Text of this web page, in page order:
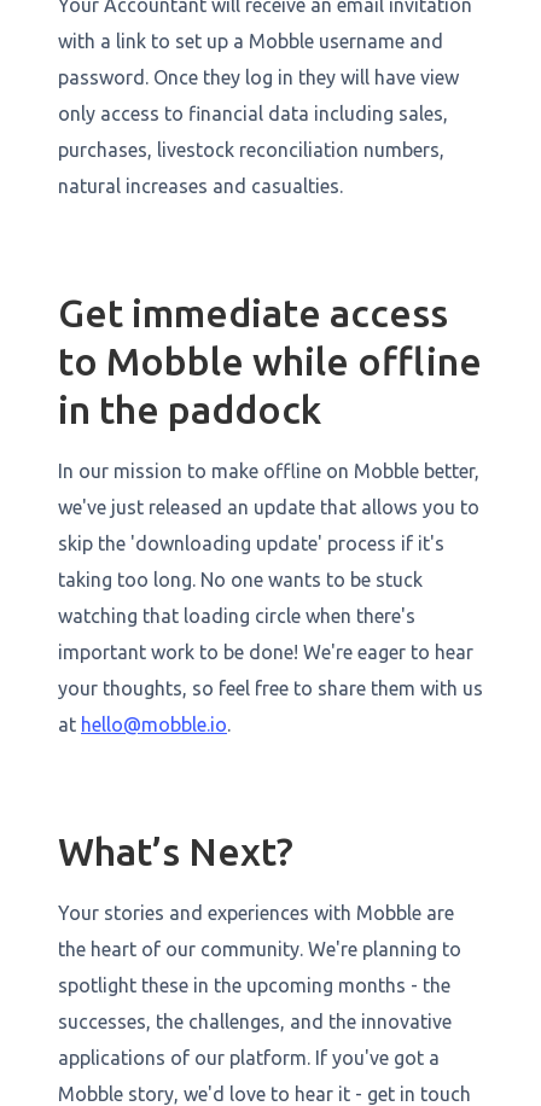
Your Accountant will receive an email invitation
with a link to set up a Mobble username and
password. Once they log in they will have view
only access to financial data including sales,
purchases, livestock reconciliation numbers,
natural increases and casualties.
Get immediate access
to Mobble while offline
in the paddock
In our mission to make offline on Mobble better,
we've just released an update that allows you to
skip the 'downloading update' process if it's
taking too long. No one wants to be stuck
watching that loading circle when there's
important work to be done! We're eager to hear
your thoughts, so feel free to share them with us
at hello@mobble.io.
What’s Next?
Your stories and experiences with Mobble are
the heart of our community. We're planning to
spotlight these in the upcoming months - the
successes, the challenges, and the innovative
applications of our platform. If you've got a
Mobble story, we'd love to hear it - get in touch